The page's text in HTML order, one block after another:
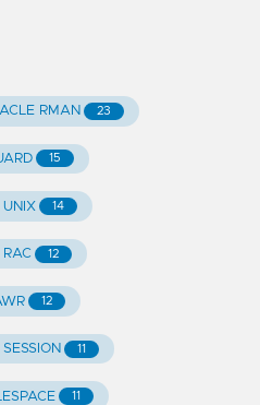
RMAN 23
15
UNIX 14
12
12
11
11